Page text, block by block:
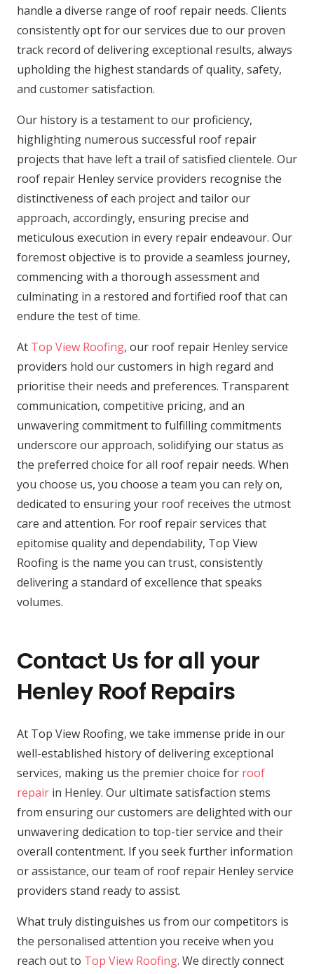
handle a diverse range of roof repair needs. Clients
consistently opt for our services due to our proven
track record of delivering exceptional results, always
upholding the highest standards of quality, safety,
and customer satisfaction.
Our history is a testament to our proficiency,
highlighting numerous successful roof repair
projects that have left a trail of satisfied clientele. Our
roof repair Henley service providers recognise the
distinctiveness of each project and tailor our
approach, accordingly, ensuring precise and
meticulous execution in every repair endeavour. Our
foremost objective is to provide a seamless journey,
commencing with a thorough assessment and
culminating in a restored and fortified roof that can
endure the test of time.
At Top View Roofing, our roof repair Henley service
providers hold our customers in high regard and
prioritise their needs and preferences. Transparent
communication, competitive pricing, and an
unwavering commitment to fulfilling commitments
underscore our approach, solidifying our status as
the preferred choice for all roof repair needs. When
you choose us, you choose a team you can rely on,
dedicated to ensuring your roof receives the utmost
care and attention. For roof repair services that
epitomise quality and dependability, Top View
Roofing is the name you can trust, consistently
delivering a standard of excellence that speaks
volumes.
Contact Us for all your
Henley Roof Repairs
At Top View Roofing, we take immense pride in our
well-established history of delivering exceptional
services, making us the premier choice for roof
repair in Henley. Our ultimate satisfaction stems
from ensuring our customers are delighted with our
unwavering dedication to top-tier service and their
overall contentment. If you seek further information
or assistance, our team of roof repair Henley service
providers stand ready to assist.
What truly distinguishes us from our competitors is
the personalised attention you receive when you
reach out to Top View Roofing. We directly connect